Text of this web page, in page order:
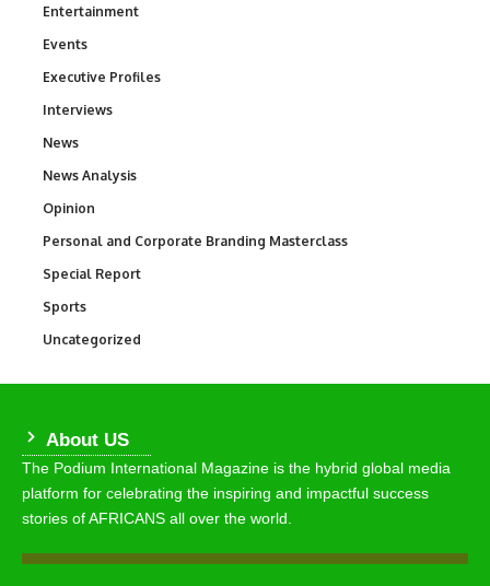
Entertainment
Events
Executive Profiles
Interviews
News
News Analysis
Opinion
Personal and Corporate Branding Masterclass
Special Report
Sports
Uncategorized
About US
The Podium International Magazine is the hybrid global media
platform for celebrating the inspiring and impactful success
stories of AFRICANS all over the world.